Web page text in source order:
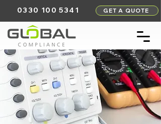
0330 100 5341 GET A QUOTE